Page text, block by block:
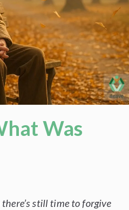
Was
still time to forgive